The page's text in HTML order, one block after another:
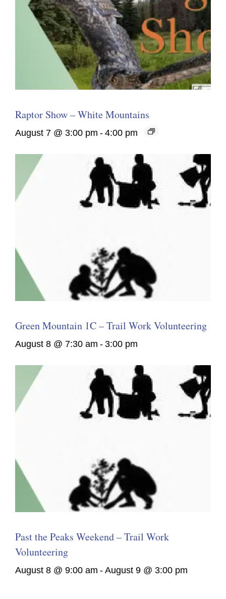
Raptor Show – White Mountains
August 7 @ 3:00 pm - 4:00 pm
Green Mountain 1C – Trail Work Volunteering
August 8 @ 7:30 am - 3:00 pm
Past the Peaks Weekend – Trail Work
Volunteering
August 8 @ 9:00 am - August 9 @ 3:00 pm